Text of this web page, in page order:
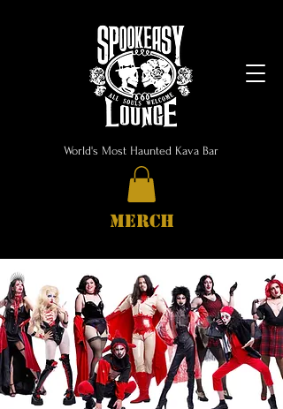
World's Most Haunted Kava Bar
MERCH